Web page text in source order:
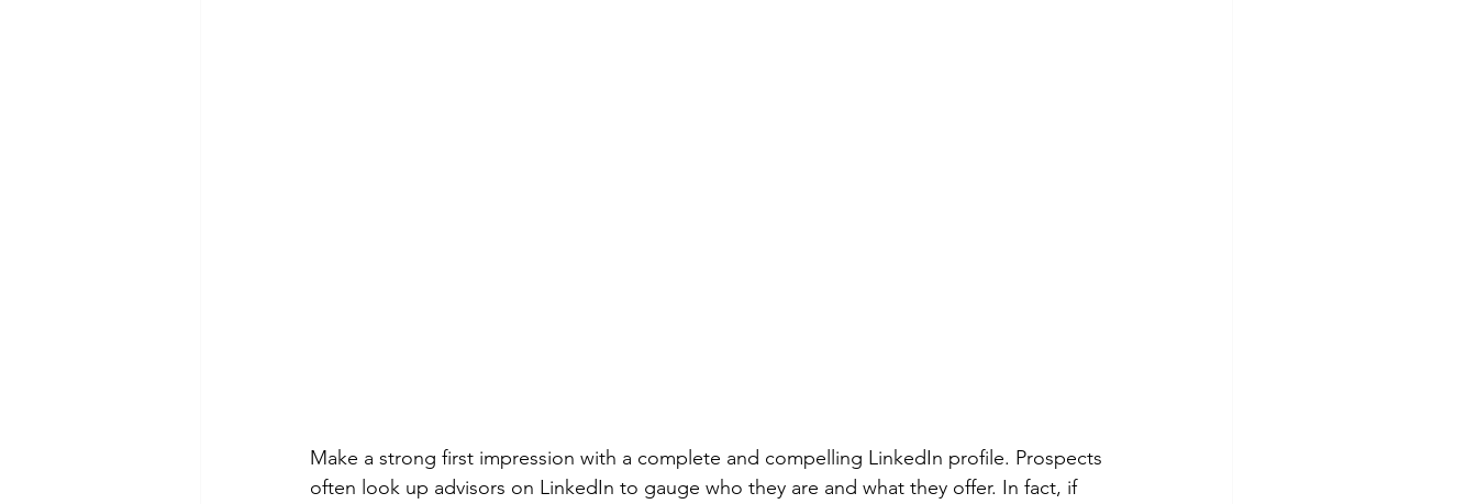
Make a strong first impression with a complete and compelling LinkedIn profile. Prospects
often look up advisors on LinkedIn to gauge who they are and what they offer. In fact, if